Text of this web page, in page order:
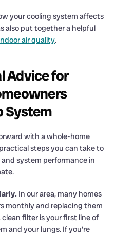
your cooling system affects
also put together a helpful
air quality.
Advice for
System
with a whole-home
steps you can take to
system performance in
In our area, many homes
monthly and replacing them
filter is your first line of
and your lungs. If you’re